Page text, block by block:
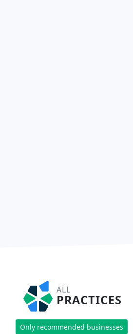
ALL
PRACTICES
Only recommended businesses